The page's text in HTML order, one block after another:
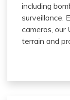
including
surveillance.
cameras, our
terrain and